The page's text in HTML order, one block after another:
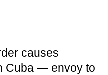
causes
Cuba — envoy to